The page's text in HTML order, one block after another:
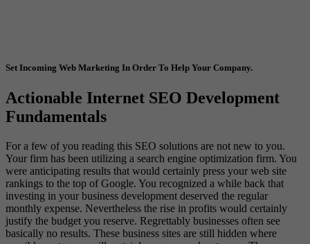
Set Incoming Web Marketing In Order To Help Your Company.
Actionable Internet SEO Development
Fundamentals
For a few of you reading this SEO solutions are not new to you.
Your firm has been utilizing a search engine optimization firm. You
were anticipating results that would certainly press your web site
rankings to the top of Google. You recognized a while back that
investing in your business development deserved the regular
monthly expense. Nevertheless the rise in profits would certainly
justify the budget you reserve. Regrettably businesses often see
basically no results. These business sites are still hidden where